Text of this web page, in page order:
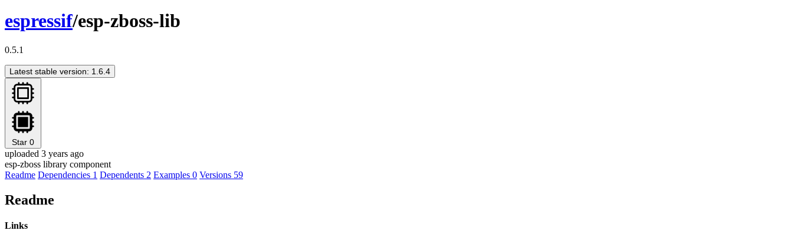
espressif/esp-zboss-lib
0.5.1
Latest stable version: 1.6.4
Star 0
uploaded 3 years ago
esp-zboss library component
Readme Dependencies 1 Dependents 2 Examples 0 Versions 59
Readme
Links